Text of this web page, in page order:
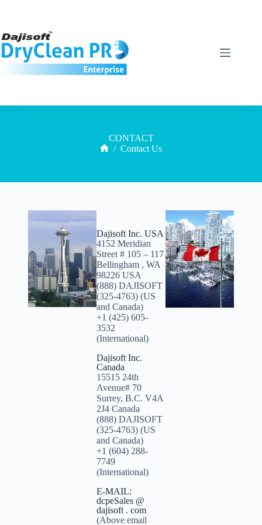
CONTACT
/ Contact Us
Dajisoft Inc. USA
4152 Meridian
Street # 105 – 117
Bellingham , WA
98226 USA
(888) DAJISOFT
(325-4763) (US
and Canada)
+1 (425) 605-
3532
(International)
Dajisoft Inc.
Canada
15515 24th
Avenue# 70
Surrey, B.C. V4A
2J4 Canada
(888) DAJISOFT
(325-4763) (US
and Canada)
+1 (604) 288-
7749
(International)
E-MAIL:
dcpeSales @
dajisoft . com
(Above email